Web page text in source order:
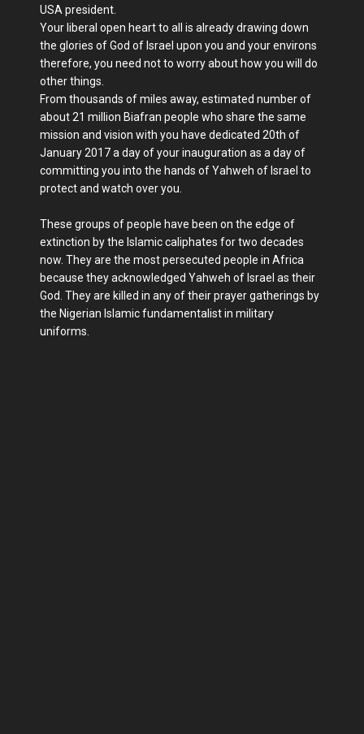
USA president.
Your liberal open heart to all is already drawing down
the glories of God of Israel upon you and your environs
therefore, you need not to worry about how you will do
other things.
From thousands of miles away, estimated number of
about 21 million Biafran people who share the same
mission and vision with you have dedicated 20th of
January 2017 a day of your inauguration as a day of
committing you into the hands of Yahweh of Israel to
protect and watch over you.
These groups of people have been on the edge of
extinction by the Islamic caliphates for two decades
now. They are the most persecuted people in Africa
because they acknowledged Yahweh of Israel as their
God. They are killed in any of their prayer gatherings by
the Nigerian Islamic fundamentalist in military
uniforms.